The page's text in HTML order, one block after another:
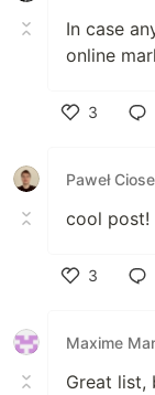
In case
online
3
Paweł
cool post!
3
Maxime
Great list,